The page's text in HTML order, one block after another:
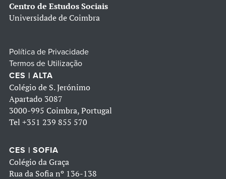
Centro de Estudos Sociais
Universidade de Coimbra
Política de Privacidade
Termos de Utilização
CES | ALTA
Colégio de S. Jerónimo
Apartado 3087
3000-995 Coimbra, Portugal
Tel +351 239 855 570
CES | SOFIA
Colégio da Graça
Rua da Sofia nº 136-138